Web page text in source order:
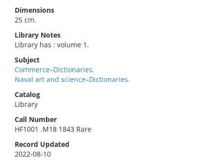
Dimensions
25 cm.
Library Notes
Library has : volume 1.
Subject
Commerce–Dictionaries.
Naval art and science–Dictionaries.
Catalog
Library
Call Number
HF1001 .M18 1843 Rare
Record Updated
2022-08-10